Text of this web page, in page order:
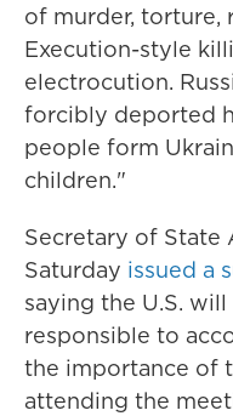
of murder, torture,
Execution-style
electrocution.
forcibly deported
people form
children."
Secretary of State
Saturday issued a
saying the U.S.
responsible to
the importance of
attending the